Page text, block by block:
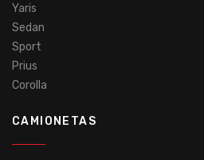
Yaris
Sedan
Sport
Prius
Corolla
CAMIONETAS